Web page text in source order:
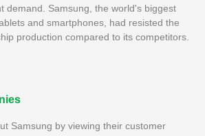
demand. Samsung, the world's biggest
and smartphones, had resisted the
production compared to its competitors.
Samsung by viewing their customer